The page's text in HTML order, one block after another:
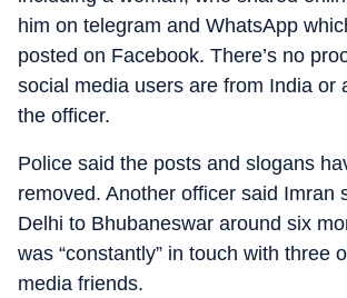
him on telegram and WhatsApp
posted on Facebook. There’s no
social media users are from India or
the officer.
Police said the posts and slogans
removed. Another officer said Imran
Delhi to Bhubaneswar around six
was “constantly” in touch with three
media friends.